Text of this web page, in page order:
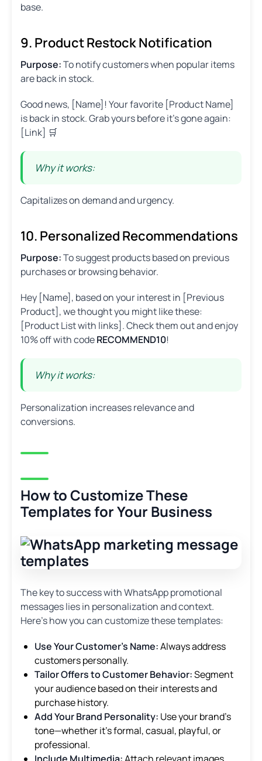
base.
9. Product Restock Notification
Purpose:To notify customers when popular items
are back in stock.
Good news, [Name]! Your favorite [Product Name]
is back in stock. Grab yours before it’s gone again:
[Link] 🛒
Why it works:
Capitalizes on demand and urgency.
10. Personalized Recommendations
Purpose:To suggest products based on previous
purchases or browsing behavior.
Hey [Name], based on your interest in [Previous
Product], we thought you might like these:
[Product List with links]. Check them out and enjoy
10% off with codeRECOMMEND10!
Why it works:
Personalization increases relevance and
conversions.
How to Customize These
Templates for Your Business
The key to success with WhatsApp promotional
messages lies in personalization and context.
Here’s how you can customize these templates:
Use Your Customer’s Name:Always address
customers personally.
Tailor Offers to Customer Behavior:Segment
your audience based on their interests and
purchase history.
Add Your Brand Personality: Use your brand’s
tone—whether it’s formal, casual, playful, or
professional.